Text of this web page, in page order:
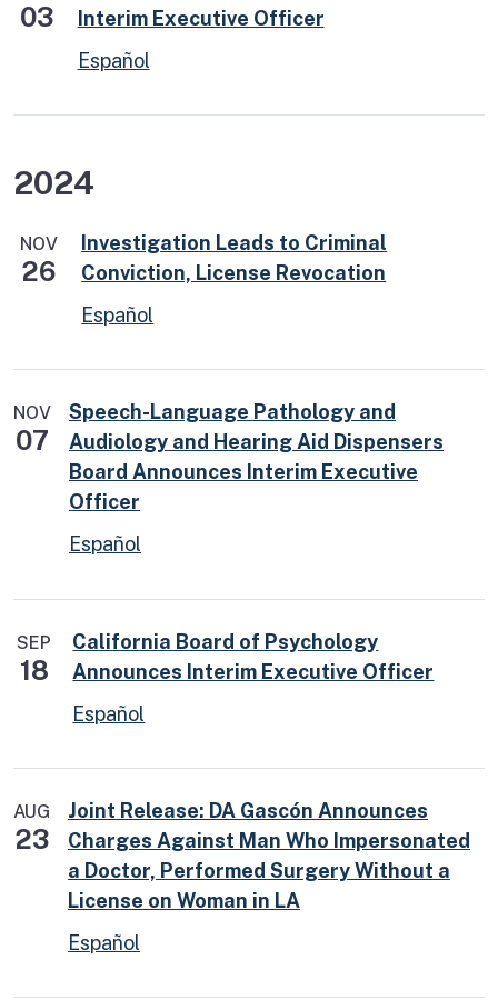
03
Interim Executive Officer
Español
2024
NOV
26
Investigation Leads to Criminal
Conviction, License Revocation
Español
NOV
07
Speech-Language Pathology and
Audiology and Hearing Aid Dispensers
Board Announces Interim Executive
Officer
Español
SEP
18
California Board of Psychology
Announces Interim Executive Officer
Español
AUG
23
Joint Release: DA Gascón Announces
Charges Against Man Who Impersonated
a Doctor, Performed Surgery Without a
License on Woman in LA
Español